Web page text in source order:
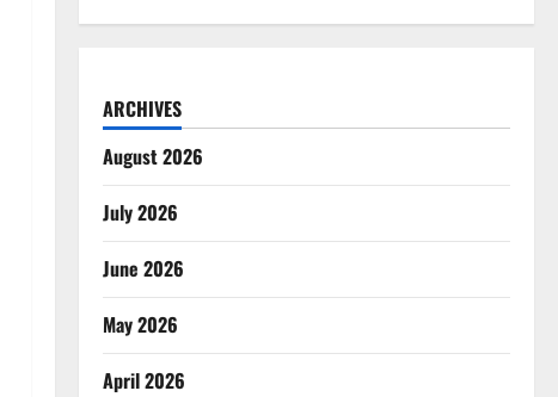
ARCHIVES
August 2026
July 2026
June 2026
May 2026
April 2026